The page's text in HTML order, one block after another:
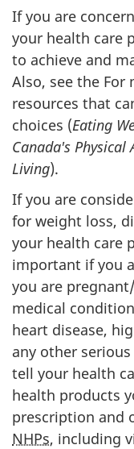
If you are
your health care
to achieve and
Also, see the
resources that
choices (Eating
Canada's Physical
Living).
If you are
for weight loss,
your health care
important if you
you are
medical
heart disease,
any other
tell your health
health products
prescription and
NHPs, including